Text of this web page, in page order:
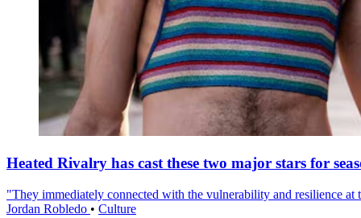
Heated Rivalry has cast these two major stars for
"They immediately connected with the vulnerability and resilience at
Jordan Robledo • Culture